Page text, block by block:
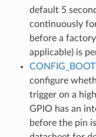
default 5
continuously
before a
applicable) is
configure
trigger on a
GPIO has an
before the pin